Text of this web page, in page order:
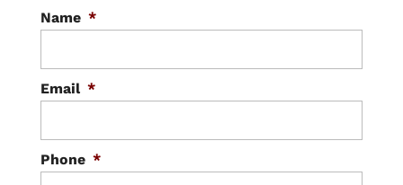
Name *
Email *
Phone *